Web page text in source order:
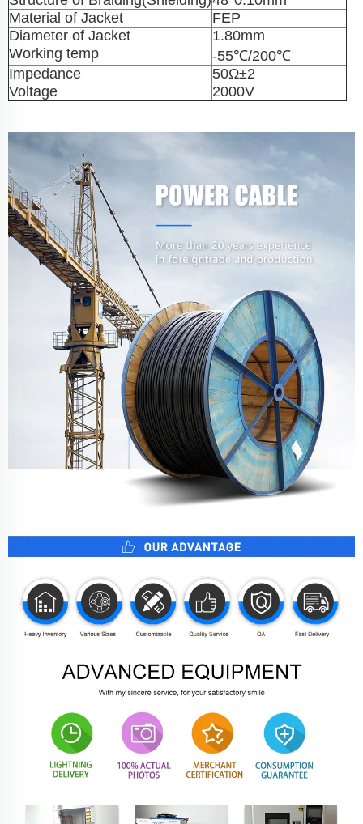
Material of Jacket
FEP
Diameter of Jacket
1.80mm
Working temp
-55℃/200℃
Impedance
50Ω±2
Voltage
2000V